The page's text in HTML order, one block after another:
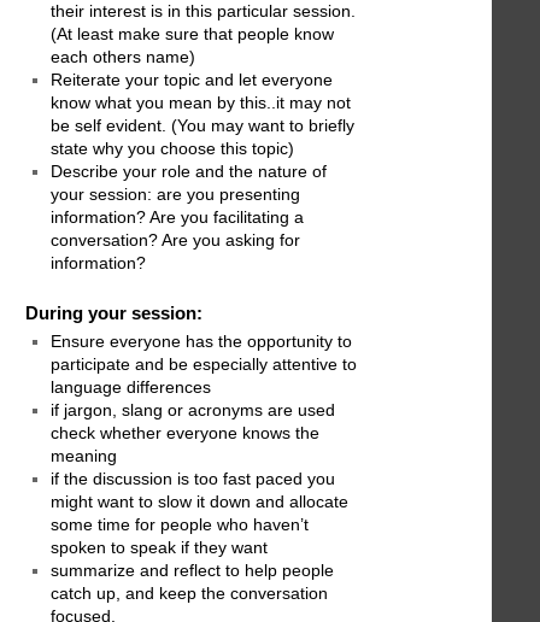
their interest is in this particular session.
(At least make sure that people know
each others name)
Reiterate your topic and let everyone
know what you mean by this..it may not
be self evident. (You may want to briefly
state why you choose this topic)
Describe your role and the nature of
your session: are you presenting
information? Are you facilitating a
conversation? Are you asking for
information?
During your session:
Ensure everyone has the opportunity to
participate and be especially attentive to
language differences
if jargon, slang or acronyms are used
check whether everyone knows the
meaning
if the discussion is too fast paced you
might want to slow it down and allocate
some time for people who haven’t
spoken to speak if they want
summarize and reflect to help people
catch up, and keep the conversation
focused.